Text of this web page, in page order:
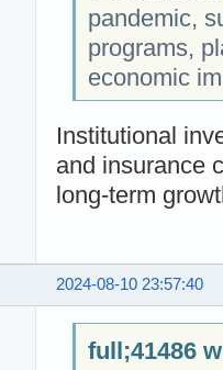
pandemic,
programs,
economic
Institutional
and insurance
long-term
2024-08-10 23:57:40
full;41486